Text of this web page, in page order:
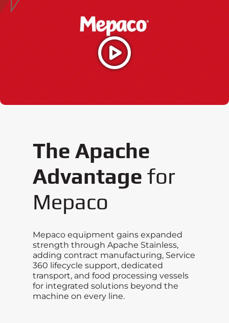
The Apache
Advantage for
Mepaco
Mepaco equipment gains expanded
strength through Apache Stainless,
adding contract manufacturing, Service
360 lifecycle support, dedicated
transport, and food processing vessels
for integrated solutions beyond the
machine on every line.